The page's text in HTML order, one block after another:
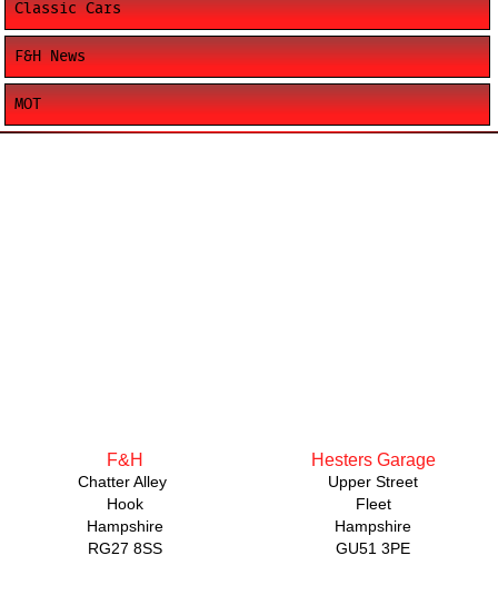
Classic Cars
F&H News
MOT
F&H
Chatter Alley
Hook
Hampshire
RG27 8SS
Hesters Garage
Upper Street
Fleet
Hampshire
GU51 3PE